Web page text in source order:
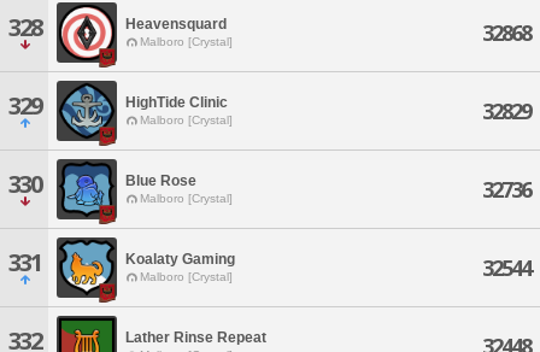
328 Heavensquard
Malboro [Crystal] 32868
329 HighTide Clinic
Malboro [Crystal] 32829
330 Blue Rose
Malboro [Crystal] 32736
331 Koalaty Gaming
Malboro [Crystal] 32544
332 Lather Rinse Repeat 32448